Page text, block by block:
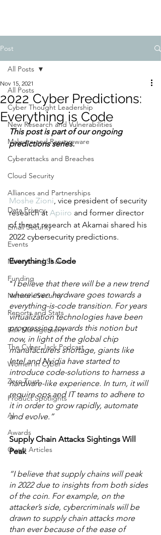
Post
All Posts
Cyber Thought Leadership
New Research and Vulnerabilities
Malware and Ransomware
Cyberattacks and Breaches
Cloud Security
Alliances and Partnerships
Data Privacy
Email Security
Events
Movers and Shakers
Funding
Network Security
Reports and Stats
Risk Management
The Cyber Jack Podcast
Women in Cyber
Zero Trust
Product Spotlights
AI
Awards
Guest Articles
All Posts
2022 Cyber Predictions:
Everything is Code
Nov 15, 2021
This post is part of our ongoing
predictions series.
Moshe Zioni, vice president of security
research at Apiiro and former director
of threat research at Akamai shared his
2022 cybersecurity predictions.
Everything Is Code
"I believe that there will be a new trend
where even hardware goes towards a
everything-is-code transition. For years
virtualization technologies have been
progressing towards this notion but
now, in light of the global chip
manufacturers shortage, giants like
Intel and Nvidia have started to
introduce code-solutions to harness a
hardware-like experience. In turn, it will
require ops and IT teams to adhere to
it in order to grow rapidly, automate
and evolve.”
Supply Chain Attacks Sightings Will
Peak
“I believe that supply chains will peak
in 2022 due to insights from both sides
of the coin. For example, on the
attacker’s side, cybercriminals will be
drawn to supply chain attacks more
than ever because of the ease of